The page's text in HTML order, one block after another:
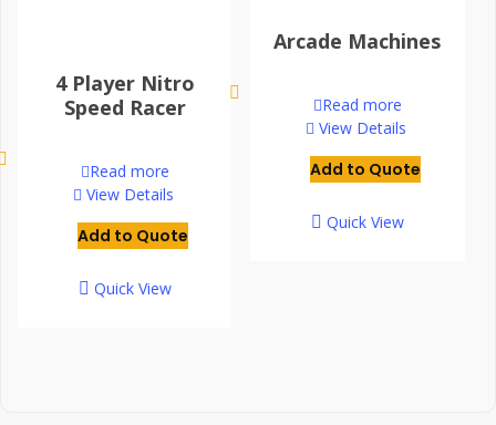
4 Player Nitro
Speed Racer
Read more
View Details
Add to Quote
Quick View
Arcade Machines
Read more
View Details
Add to Quote
Quick View